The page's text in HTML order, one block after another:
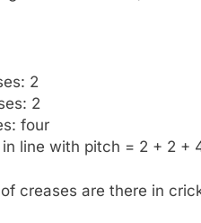
2
2
four
line with pitch = 2 + 2 +
creases are there in